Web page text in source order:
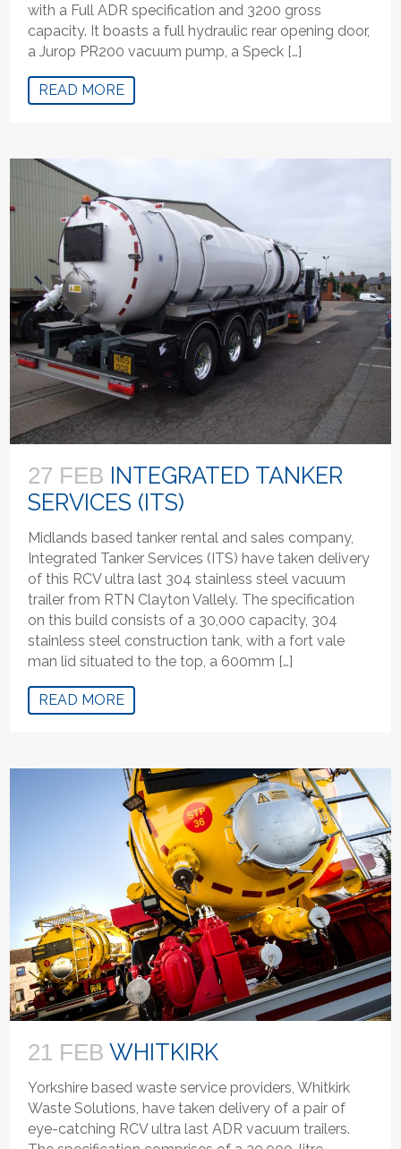
with a Full ADR specification and 3200 gross
capacity. It boasts a full hydraulic rear opening door,
a Jurop PR200 vacuum pump, a Speck […]
READ MORE
27 FEB INTEGRATED TANKER
SERVICES (ITS)
Midlands based tanker rental and sales company,
Integrated Tanker Services (ITS) have taken delivery
of this RCV ultra last 304 stainless steel vacuum
trailer from RTN Clayton Vallely. The specification
on this build consists of a 30,000 capacity, 304
stainless steel construction tank, with a fort vale
man lid situated to the top, a 600mm […]
READ MORE
21 FEB WHITKIRK
Yorkshire based waste service providers, Whitkirk
Waste Solutions, have taken delivery of a pair of
eye-catching RCV ultra last ADR vacuum trailers.